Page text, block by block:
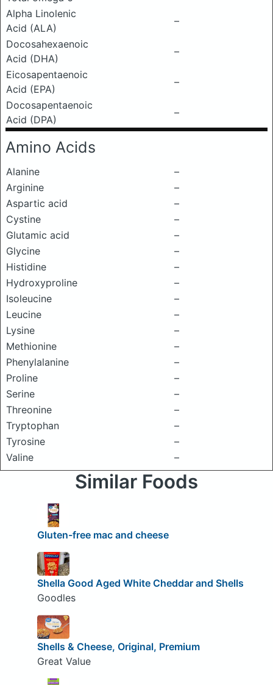
Alpha Linolenic
Acid (ALA)
–
Docosahexaenoic
Acid (DHA)
–
Eicosapentaenoic
Acid (EPA)
–
Docosapentaenoic
Acid (DPA)
–
Amino Acids
Alanine
–
Arginine
–
Aspartic acid
–
Cystine
–
Glutamic acid
–
Glycine
–
Histidine
–
Hydroxyproline
–
Isoleucine
–
Leucine
–
Lysine
–
Methionine
–
Phenylalanine
–
Proline
–
Serine
–
Threonine
–
Tryptophan
–
Tyrosine
–
Valine
–
Similar Foods
Gluten-free mac and cheese
Shella Good Aged White Cheddar and Shells
Goodles
Shells & Cheese, Original, Premium
Great Value